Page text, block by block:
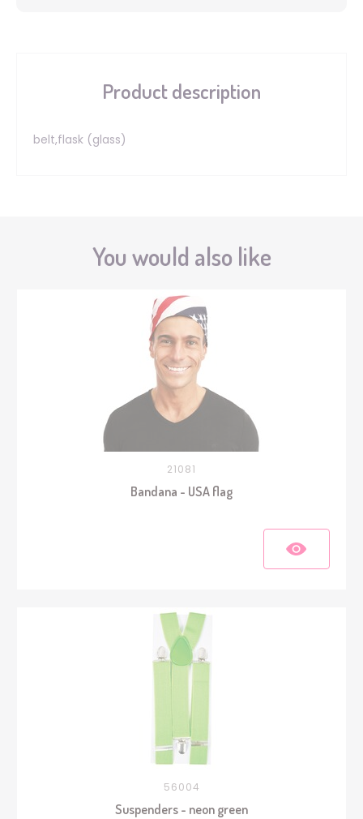
Product description
belt,flask (glass)
You would also like
21081
Bandana - USA flag
56004
Suspenders - neon green